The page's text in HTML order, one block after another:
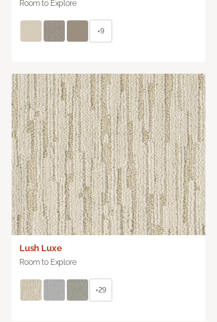
Room to Explore
+9
Lush Luxe
Room to Explore
+29